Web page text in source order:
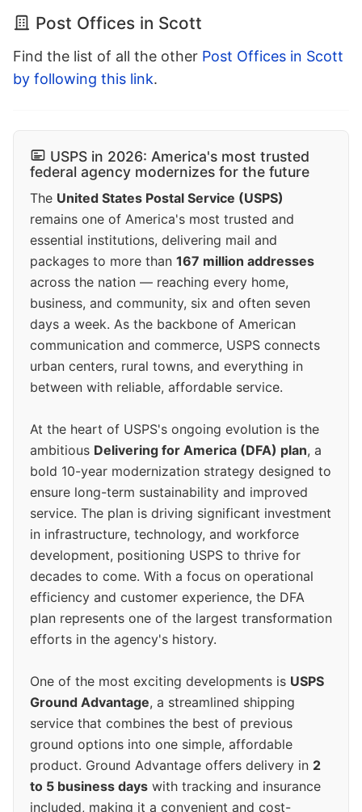
Post Offices in Scott
Find the list of all the other Post Offices in Scott
by following this link.
USPS in 2026: America's most trusted
federal agency modernizes for the future
The United States Postal Service (USPS)
remains one of America's most trusted and
essential institutions, delivering mail and
packages to more than 167 million addresses
across the nation — reaching every home,
business, and community, six and often seven
days a week. As the backbone of American
communication and commerce, USPS connects
urban centers, rural towns, and everything in
between with reliable, affordable service.
At the heart of USPS's ongoing evolution is the
ambitious Delivering for America (DFA) plan, a
bold 10-year modernization strategy designed to
ensure long-term sustainability and improved
service. The plan is driving significant investment
in infrastructure, technology, and workforce
development, positioning USPS to thrive for
decades to come. With a focus on operational
efficiency and customer experience, the DFA
plan represents one of the largest transformation
efforts in the agency's history.
One of the most exciting developments is USPS
Ground Advantage, a streamlined shipping
service that combines the best of previous
ground options into one simple, affordable
product. Ground Advantage offers delivery in 2
to 5 business days with tracking and insurance
included, making it a convenient and cost-